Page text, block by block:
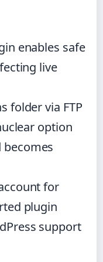
enables safe
live
folder via FTP
option
for
plugin
support